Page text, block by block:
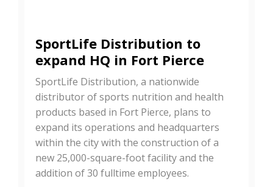
SportLife Distribution to
expand HQ in Fort Pierce
SportLife Distribution, a nationwide
distributor of sports nutrition and health
products based in Fort Pierce, plans to
expand its operations and headquarters
within the city with the construction of a
new 25,000-square-foot facility and the
addition of 30 fulltime employees.